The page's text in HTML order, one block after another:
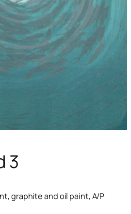
3
graphite and oil paint, A/P